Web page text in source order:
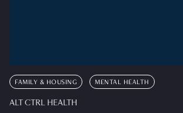
FAMILY & HOUSING MENTAL HEALTH
ALT CTRL HEALTH